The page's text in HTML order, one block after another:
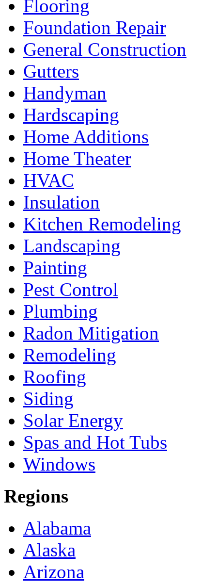
Flooring
Foundation Repair
General Construction
Gutters
Handyman
Hardscaping
Home Additions
Home Theater
HVAC
Insulation
Kitchen Remodeling
Landscaping
Painting
Pest Control
Plumbing
Radon Mitigation
Remodeling
Roofing
Siding
Solar Energy
Spas and Hot Tubs
Windows
Regions
Alabama
Alaska
Arizona